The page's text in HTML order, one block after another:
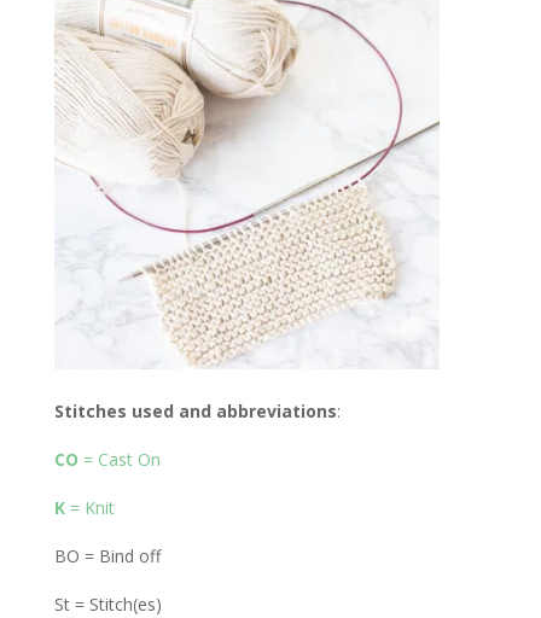
Stitches used and abbreviations:
CO = Cast On
K= Knit
BO = Bind off
St = Stitch(es)